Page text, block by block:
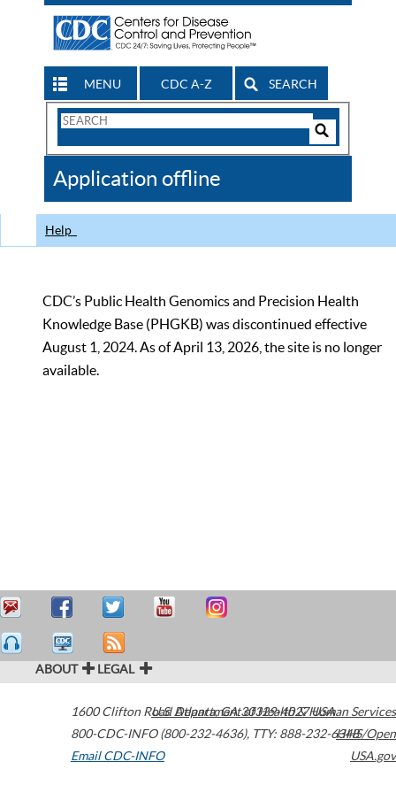
MENU CDC A-Z SEARCH
Search
CDC
Application offline
Help
CDC’s Public Health Genomics and Precision Health
Knowledge Base (PHGKB) was discontinued effective
August 1, 2024. As of April 13, 2026, the site is no longer
available.
ABOUT LEGAL
1600 Clifton Road Atlanta,GA30329-4027USA
800-CDC-INFO (800-232-4636), TTY: 888-232-6348
Email CDC-INFO
U.S. Department of Health & Human Services
HHS/Open
USA.gov